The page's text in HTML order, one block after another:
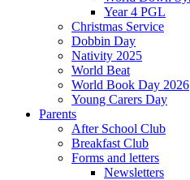
Year 4 PGL
Christmas Service
Dobbin Day
Nativity 2025
World Beat
World Book Day 2026
Young Carers Day
Parents
After School Club
Breakfast Club
Forms and letters
Newsletters